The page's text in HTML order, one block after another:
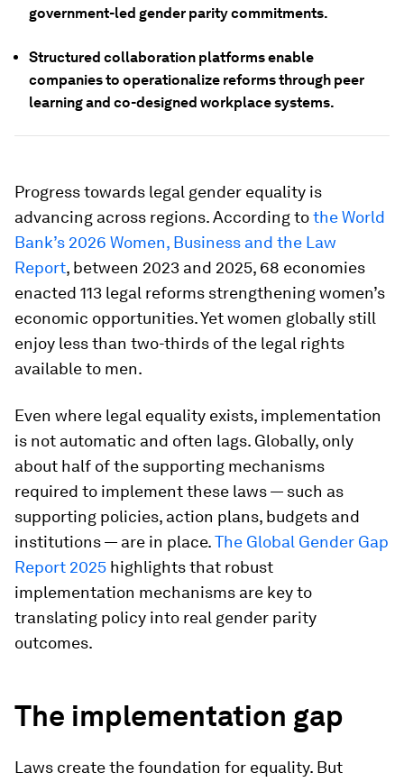
government-led gender parity commitments.
Structured collaboration platforms enable
companies to operationalize reforms through peer
learning and co-designed workplace systems.
Progress towards legal gender equality is
advancing across regions. According tothe World
Bank’s 2026 Women, Business and the Law
Report, between 2023 and 2025, 68 economies
enacted 113 legal reforms strengthening women’s
economic opportunities. Yet women globally still
enjoy less than two-thirds of the legal rights
available to men.
Even where legal equality exists, implementation
is not automatic and often lags. Globally, only
about half of the supporting mechanisms
required to implement these laws — such as
supporting policies, action plans, budgets and
institutions — are in place.The Global Gender Gap
Report 2025 highlights that robust
implementation mechanisms are key to
translating policy into real gender parity
outcomes.
The implementation gap
Laws create the foundation for equality. But